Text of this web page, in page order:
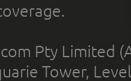
Pty Limited
Tower,